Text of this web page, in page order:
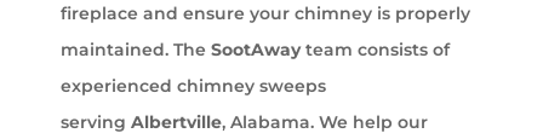
fireplace and ensure your chimney is properly
maintained. The SootAwayteam consists of
experienced chimney sweeps
serving Albertville, Alabama. We help our